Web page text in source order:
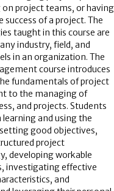
project teams, or having
success of a project. The
taught in this course are
industry, field, and
in an organization. The
course introduces
fundamentals of project
to the managing of
and projects. Students
and using the
good objectives,
project
developing workable
investigating effective
and